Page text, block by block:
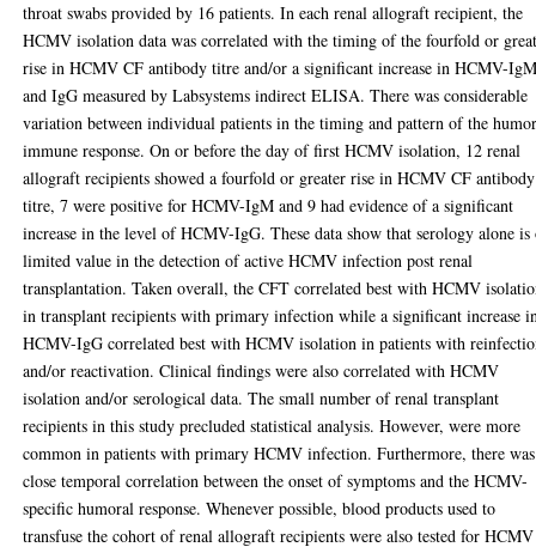
throat swabs provided by 16 patients. In each renal allograft recipient, the
HCMV isolation data was correlated with the timing of the fourfold or
rise in HCMV CF antibody titre and/or a significant increase in HCMV-
and IgG measured by Labsystems indirect ELISA. There was considerable
variation between individual patients in the timing and pattern of the
immune response. On or before the day of first HCMV isolation, 12 renal
allograft recipients showed a fourfold or greater rise in HCMV CF antibody
titre, 7 were positive for HCMV-IgM and 9 had evidence of a significant
increase in the level of HCMV-IgG. These data show that serology alone
limited value in the detection of active HCMV infection post renal
transplantation. Taken overall, the CFT correlated best with HCMV
in transplant recipients with primary infection while a significant increase
HCMV-IgG correlated best with HCMV isolation in patients with
and/or reactivation. Clinical findings were also correlated with HCMV
isolation and/or serological data. The small number of renal transplant
recipients in this study precluded statistical analysis. However, were more
common in patients with primary HCMV infection. Furthermore, there
close temporal correlation between the onset of symptoms and the HCMV-
specific humoral response. Whenever possible, blood products used to
transfuse the cohort of renal allograft recipients were also tested for